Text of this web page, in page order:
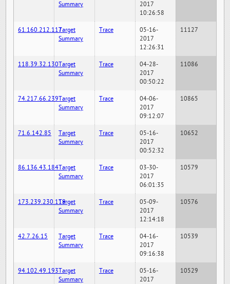
Summary
2017
10:26:58
61.160.212.117Target
Summary
Trace
05-16-
2017
12:26:31
11127
118.39.32.130Target
Summary
Trace
04-28-
2017
00:50:22
11086
74.217.66.239Target
Summary
Trace
04-06-
2017
09:12:07
10865
71.6.142.85
Target
Summary
Trace
05-16-
2017
00:52:32
10652
86.136.43.184Target
Summary
Trace
03-30-
2017
06:01:35
10579
173.239.230.119Target
Summary
Trace
05-09-
2017
12:14:18
10576
42.7.26.15
Target
Summary
Trace
04-16-
2017
09:16:38
10539
94.102.49.193Target
Summary
Trace
05-16-
2017
10529